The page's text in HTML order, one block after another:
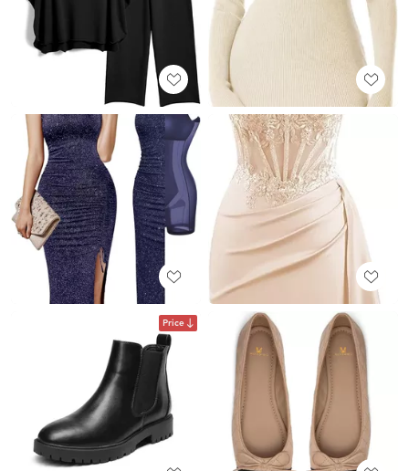
Price